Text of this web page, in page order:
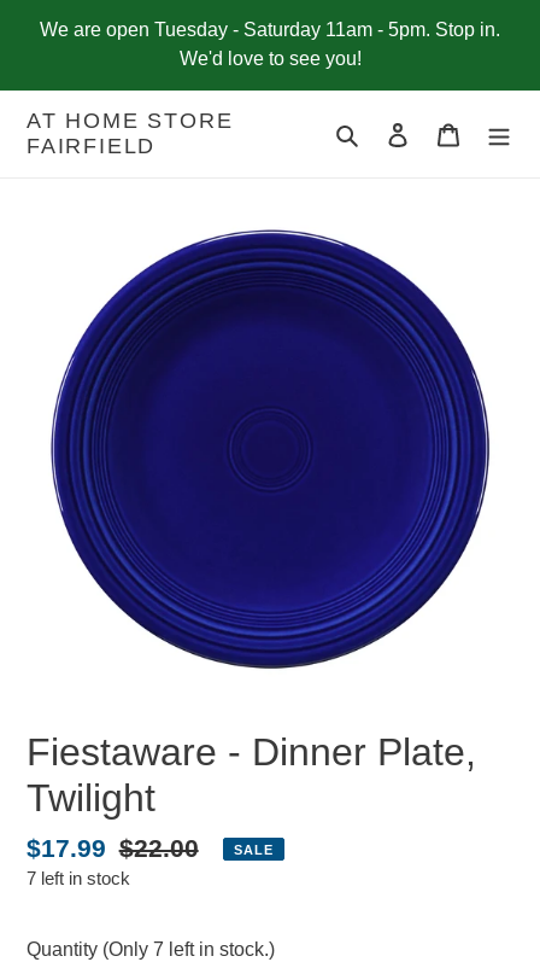
We are open Tuesday - Saturday 11am - 5pm. Stop in.
We'd love to see you!
AT HOME STORE
FAIRFIELD
Search Log in Cart
Fiestaware - Dinner Plate,
Twilight
Sale
price
$17.99 Regular
price
$22.00 SALE
7 left in stock
Quantity (Only 7 left in stock.)